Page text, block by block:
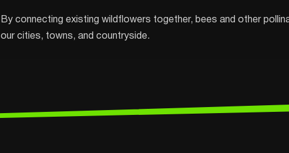
By connecting existing wildflowers together, bees and other
our cities, towns, and countryside.